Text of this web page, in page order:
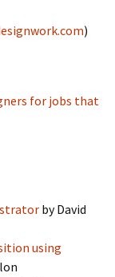
)
for jobs that
by David
using